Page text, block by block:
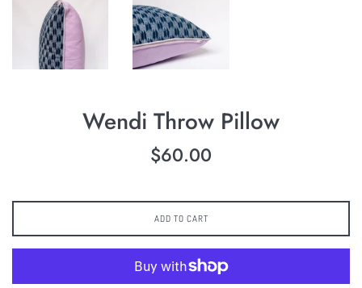
Wendi Throw Pillow
Regular
$60.00
ADD TO CART